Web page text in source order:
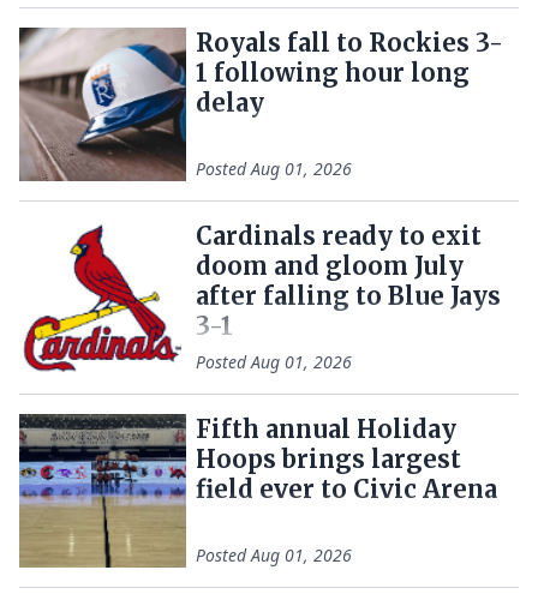
Royals fall to Rockies 3-
1 following hour long
delay
PostedAug 01, 2026
Cardinals ready to exit
doom and gloom July
after falling to Blue Jays
3-1
PostedAug 01, 2026
Fifth annual Holiday
Hoops brings largest
field ever to Civic Arena
PostedAug 01, 2026